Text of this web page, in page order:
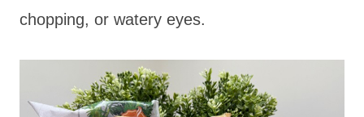
chopping, or watery eyes.